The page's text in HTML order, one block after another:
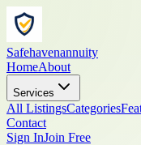
Safehavenannuity
HomeAbout
Services
All ListingsCategories
Contact
Sign InJoin Free